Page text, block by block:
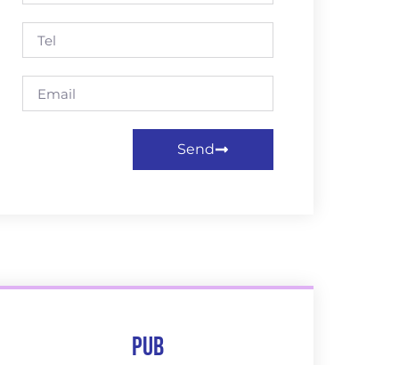
Send
Pub